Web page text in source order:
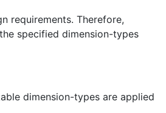
requirements. Therefore,
specified dimension-types
dimension-types are applied